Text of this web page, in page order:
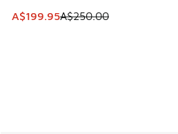
This item is on sale. Price
A$199.95A$250.00